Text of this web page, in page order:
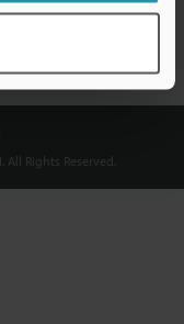
All Rights Reserved.